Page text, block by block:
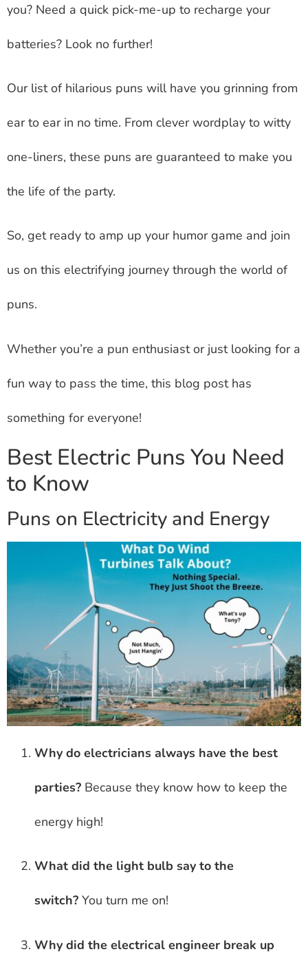
you? Need a quick pick-me-up to recharge your
batteries? Look no further!
Our list of hilarious puns will have you grinning from
ear to ear in no time. From clever wordplay to witty
one-liners, these puns are guaranteed to make you
the life of the party.
So, get ready to amp up your humor game and join
us on this electrifying journey through the world of
puns.
Whether you’re a pun enthusiast or just looking for a
fun way to pass the time, this blog post has
something for everyone!
Best Electric Puns You Need
to Know
Puns on Electricity and Energy
Why do electricians always have the best
parties? Because they know how to keep the
energy high!
What did the light bulb say to the
switch? You turn me on!
Why did the electrical engineer break up